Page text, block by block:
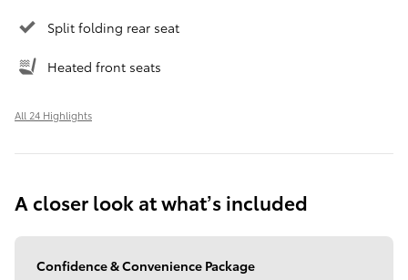
Split folding rear seat
Heated front seats
All 24 Highlights
A closer look at what’s included
Confidence & Convenience Package